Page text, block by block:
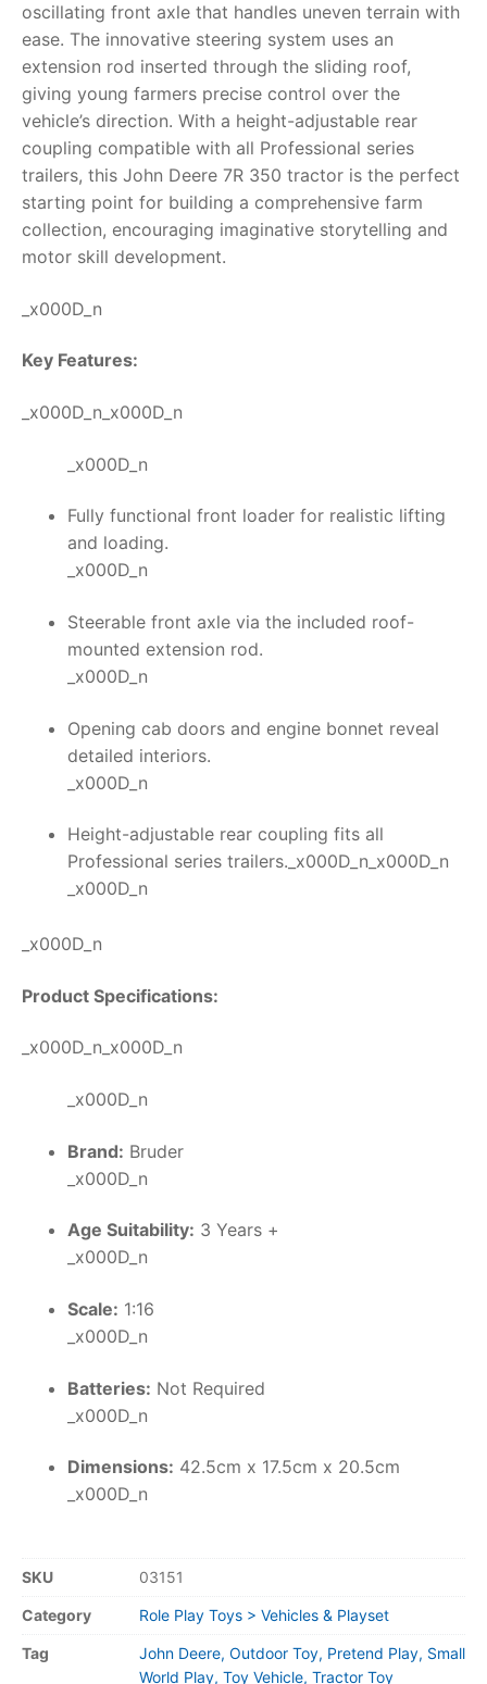
oscillating front axle that handles uneven terrain with
ease. The innovative steering system uses an
extension rod inserted through the sliding roof,
giving young farmers precise control over the
vehicle’s direction. With a height-adjustable rear
coupling compatible with all Professional series
trailers, this John Deere 7R 350 tractor is the perfect
starting point for building a comprehensive farm
collection, encouraging imaginative storytelling and
motor skill development.
_x000D_n
Key Features:
_x000D_n_x000D_n
_x000D_n
Fully functional front loader for realistic lifting
and loading.
_x000D_n
Steerable front axle via the included roof-
mounted extension rod.
_x000D_n
Opening cab doors and engine bonnet reveal
detailed interiors.
_x000D_n
Height-adjustable rear coupling fits all
Professional series trailers._x000D_n_x000D_n
_x000D_n
_x000D_n
Product Specifications:
_x000D_n_x000D_n
_x000D_n
Brand: Bruder
_x000D_n
Age Suitability: 3 Years +
_x000D_n
Scale: 1:16
_x000D_n
Batteries: Not Required
_x000D_n
Dimensions: 42.5cm x 17.5cm x 20.5cm
_x000D_n
SKU 03151
Category Role Play Toys > Vehicles & Playset
Tag
John Deere, Outdoor Toy, Pretend Play, Small
World Play, Toy Vehicle, Tractor Toy